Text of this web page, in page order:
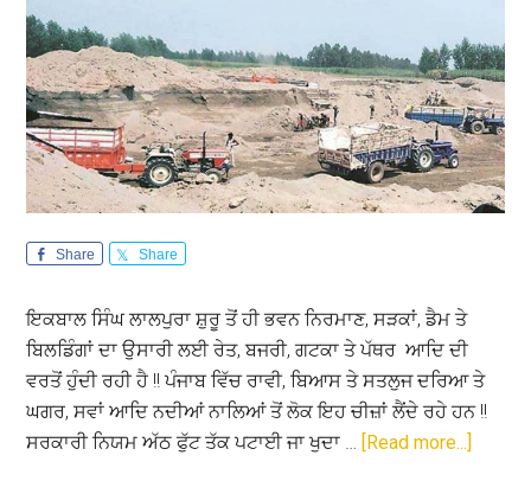
Share Share
ਇਕਬਾਲ ਸਿੰਘ ਲਾਲਪੁਰਾ ਸ਼ੁਰੂ ਤੋਂ ਹੀ ਭਵਨ ਨਿਰਮਾਣ, ਸੜਕਾਂ, ਡੈਮ ਤੇ
ਬਿਲਡਿੰਗਾਂ ਦਾ ਉਸਾਰੀ ਲਈ ਰੇਤ, ਬਜਰੀ, ਗਟਕਾ ਤੇ ਪੱਥਰ ਆਦਿ ਦੀ
ਵਰਤੋਂ ਹੁੰਦੀ ਰਹੀ ਹੈ !! ਪੰਜਾਬ ਵਿੱਚ ਰਾਵੀ, ਬਿਆਸ ਤੇ ਸਤਲੁਜ ਦਰਿਆ ਤੇ
ਘਗਰ, ਸਵਾਂ ਆਦਿ ਨਦੀਆਂ ਨਾਲਿਆਂ ਤੋਂ ਲੋਕ ਇਹ ਚੀਜ਼ਾਂ ਲੈਂਦੇ ਰਹੇ ਹਨ !!
ਸਰਕਾਰੀ ਨਿਯਮ ਅੱਠ ਫੁੱਟ ਤੱਕ ਪਟਾਈ ਜਾ ਖੁਦਾ …
[Read more...]